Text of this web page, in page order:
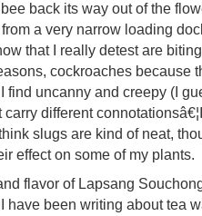
back its way out of the
a very narrow loading
that I really detest are
cockroaches because
find uncanny and creepy (I
different
slugs are kind of neat,
effect on some of my plants.
flavor of Lapsang
have been writing about tea